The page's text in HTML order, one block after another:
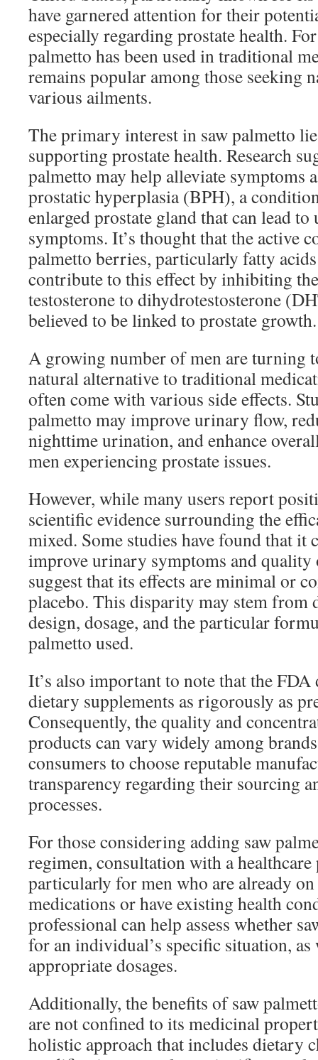
have garnered attention for their
especially regarding prostate health.
palmetto has been used in traditional
remains popular among those seeking
various ailments.
The primary interest in saw palmetto
supporting prostate health. Research
palmetto may help alleviate symptoms
prostatic hyperplasia (BPH), a
enlarged prostate gland that can lead
symptoms. It’s thought that the active
palmetto berries, particularly fatty
contribute to this effect by inhibiting
testosterone to dihydrotestosterone
believed to be linked to prostate growth.
A growing number of men are turning
natural alternative to traditional
often come with various side effects.
palmetto may improve urinary flow,
nighttime urination, and enhance
men experiencing prostate issues.
However, while many users report
scientific evidence surrounding the
mixed. Some studies have found that it
improve urinary symptoms and
suggest that its effects are minimal or
placebo. This disparity may stem from
design, dosage, and the particular
palmetto used.
It’s also important to note that the FDA
dietary supplements as rigorously as
Consequently, the quality and
products can vary widely among
consumers to choose reputable
transparency regarding their sourcing
processes.
For those considering adding saw
regimen, consultation with a
particularly for men who are already
medications or have existing health
professional can help assess whether
for an individual’s specific situation,
appropriate dosages.
Additionally, the benefits of saw
are not confined to its medicinal
holistic approach that includes dietary